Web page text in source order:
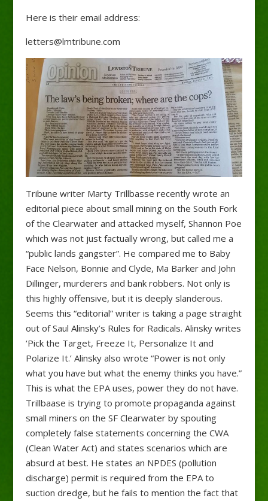
Here is their email address:
letters@lmtribune.com
Tribune writer Marty Trillbasse recently wrote an
editorial piece about small mining on the South Fork
of the Clearwater and attacked myself, Shannon Poe
which was not just factually wrong, but called me a
“public lands gangster”. He compared me to Baby
Face Nelson, Bonnie and Clyde, Ma Barker and John
Dillinger, murderers and bank robbers. Not only is
this highly offensive, but it is deeply slanderous.
Seems this “editorial” writer is taking a page straight
out of Saul Alinsky’s Rules for Radicals. Alinsky writes
‘Pick the Target, Freeze It, Personalize It and
Polarize It.’ Alinsky also wrote “Power is not only
what you have but what the enemy thinks you have.”
This is what the EPA uses, power they do not have.
Trillbaase is trying to promote propaganda against
small miners on the SF Clearwater by spouting
completely false statements concerning the CWA
(Clean Water Act) and states scenarios which are
absurd at best. He states an NPDES (pollution
discharge) permit is required from the EPA to
suction dredge, but he fails to mention the fact that